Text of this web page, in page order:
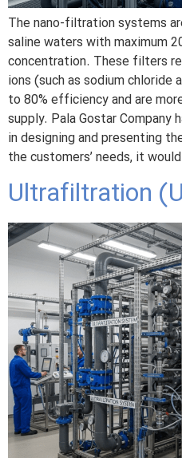
The nano-filtration systems
saline waters with maximum
concentration. These filters
ions (such as sodium chloride
to 80% efficiency and are
supply. Pala Gostar Company
in designing and presenting
the customers’ needs, it
Ultrafiltration